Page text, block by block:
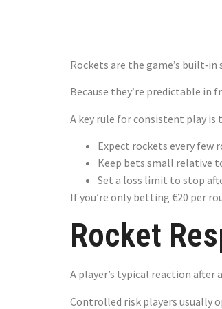
Rockets are the game’s
Because they’re predictable in
A key rule for consistent play
Expect rockets every few
Keep bets small relative
Set a loss limit to stop
If you’re only betting €20 per
Rocket
A player’s typical reaction
Controlled risk players